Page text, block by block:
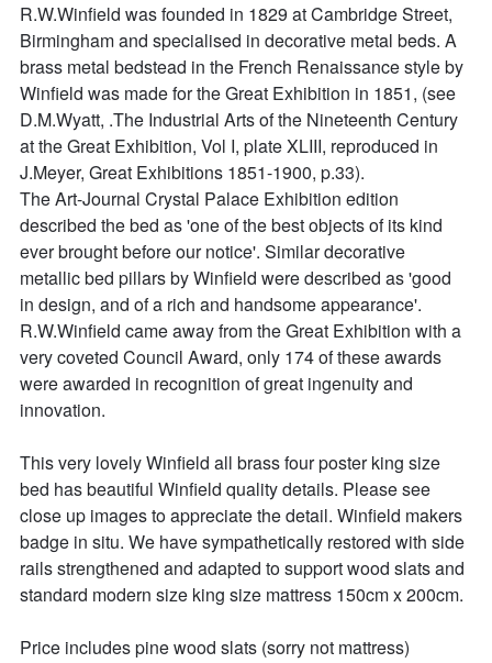
R.W.Winfield was founded in 1829 at Cambridge Street,
Birmingham and specialised in decorative metal beds. A
brass metal bedstead in the French Renaissance style by
Winfield was made for the Great Exhibition in 1851, (see
D.M.Wyatt, .The Industrial Arts of the Nineteenth Century
at the Great Exhibition, Vol I, plate XLIII, reproduced in
J.Meyer, Great Exhibitions 1851-1900, p.33).
The Art-Journal Crystal Palace Exhibition edition
described the bed as 'one of the best objects of its kind
ever brought before our notice'. Similar decorative
metallic bed pillars by Winfield were described as 'good
in design, and of a rich and handsome appearance'.
R.W.Winfield came away from the Great Exhibition with a
very coveted Council Award, only 174 of these awards
were awarded in recognition of great ingenuity and
innovation.
This very lovely Winfield all brass four poster king size
bed has beautiful Winfield quality details. Please see
close up images to appreciate the detail. Winfield makers
badge in situ. We have sympathetically restored with side
rails strengthened and adapted to support wood slats and
standard modern size king size mattress 150cm x 200cm.
Price includes pine wood slats (sorry not mattress)